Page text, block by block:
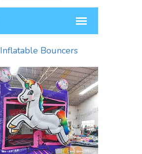
Inflatable Bouncers